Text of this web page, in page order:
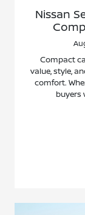
Nissan
Compact
value, style,
comfort.
buyers